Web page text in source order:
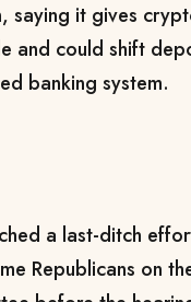
saying it ​gives
and could shift
banking system.
a last-ditch
Republicans on